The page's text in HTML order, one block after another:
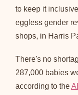
to keep it
eggless gender
shops, in Harris
There's no
287,000 babies
according to the